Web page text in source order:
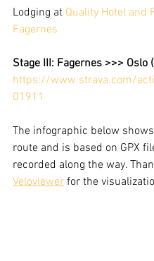
Lodging at Quality Hotel and
Fagernes
Stage III: Fagernes >>> Oslo
https://www.strava.com/
01911
The infographic below
route and is based on GPX
recorded along the way.
Veloviewer for the